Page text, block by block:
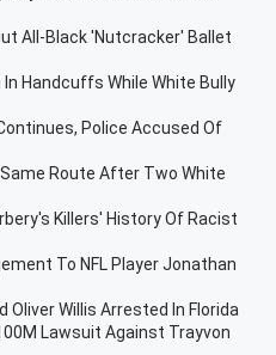
All-Black 'Nutcracker' Ballet
Handcuffs While White Bully
Police Accused Of
Same Route After Two White
Killers' History Of Racist
To NFL Player Jonathan
Willis Arrested In Florida
Lawsuit Against Trayvon